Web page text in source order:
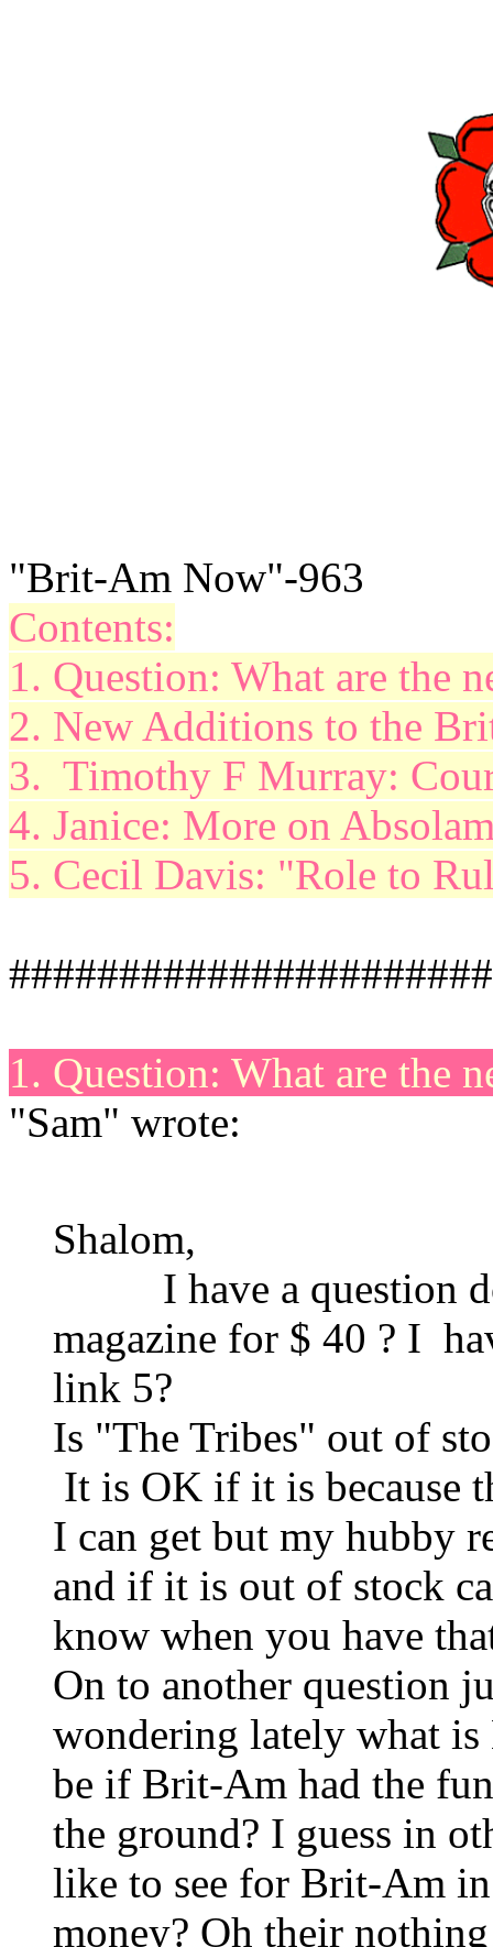
"Brit-Am Now"-963
Contents:
1. Question: What are the
2. New Additions to the
3. Timothy F Murray:
4. Janice: More on
5. Cecil Davis: "Role to
1. Question: What are the
"Sam" wrote:
Shalom,
I have a question do
magazine for $ 40 ? I
link 5?
Is "The Tribes" out of
It is OK if it is because
I can get but my hubby
and if it is out of stock
know when you have
On to another question
wondering lately what
be if Brit-Am had the
the ground? I guess in
like to see for Brit-Am
money? Oh their